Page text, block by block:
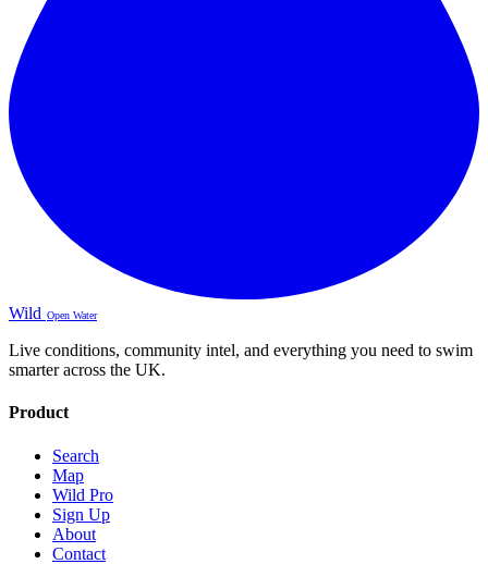
Wild Open Water
Live conditions, community intel, and everything you need to swim
smarter across the UK.
Product
Search
Map
Wild Pro
Sign Up
About
Contact